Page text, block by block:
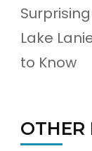
Lake
to Know
OTHER